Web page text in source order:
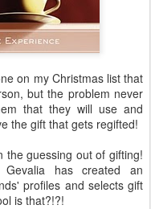
on my Christmas list that
but the problem never
that they will use and
the gift that gets regifted!
the guessing out of gifting!
has created an
profiles and selects gift
is that?!?!